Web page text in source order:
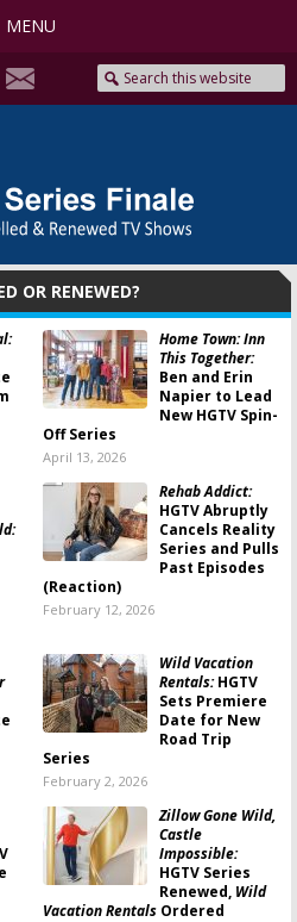
MENU
OR RENEWED?
Home Town: Inn
This Together:
Ben and Erin
Napier to Lead
New HGTV Spin-
Off Series
April 13, 2026
Rehab Addict:
HGTV Abruptly
Cancels Reality
Series and Pulls
Past Episodes
(Reaction)
February 12, 2026
Wild Vacation
Rentals:HGTV
Sets Premiere
Date for New
Road Trip
Series
February 2, 2026
Zillow Gone Wild,
Castle
Impossible:
HGTV Series
Renewed, Wild
Vacation Rentals Ordered